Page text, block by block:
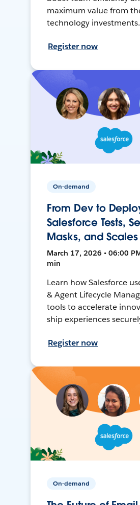
maximum value from
technology investments.
Register now
On-demand
From Dev to
Salesforce Tests,
Masks, and Scales
March 17, 2026 • 06:00
min
Learn how Salesforce
& Agent Lifecycle
tools to accelerate
ship experiences
Register now
On-demand